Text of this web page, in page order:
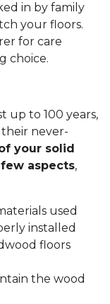
in by family
your floors.
for care
choice.
up to 100 years,
their never-
your solid
aspects,
used
installed
floors
the wood